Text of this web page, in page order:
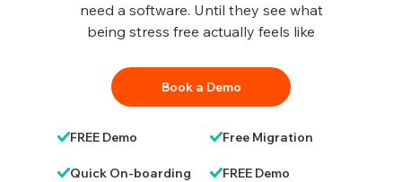
Inventory & Stock Mgt NEW
Mobile App
Business Dashboard
need a software. Until they see what
being stress free actually feels like
Book a Demo
FREE Demo Free Migration
Quick On-boarding FREE Demo